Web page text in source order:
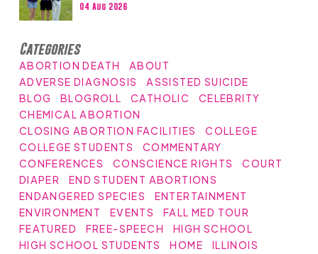
04 Aug 2026
Categories
ABORTION DEATH
ABOUT
ADVERSE DIAGNOSIS
ASSISTED SUICIDE
BLOG
BLOGROLL CATHOLIC
CELEBRITY
CHEMICAL ABORTION
CLOSING ABORTION FACILITIES
COLLEGE
COLLEGE STUDENTS
COMMENTARY
CONFERENCES
CONSCIENCE RIGHTS
COURT
DIAPER
END STUDENT ABORTIONS
ENDANGERED SPECIES
ENTERTAINMENT
ENVIRONMENT
EVENTS
FALL MED TOUR
FEATURED
FREE-SPEECH
HIGH SCHOOL
HIGH SCHOOL STUDENTS
HOME
ILLINOIS